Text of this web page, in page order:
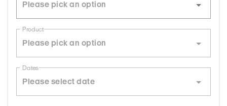
Product
Dates